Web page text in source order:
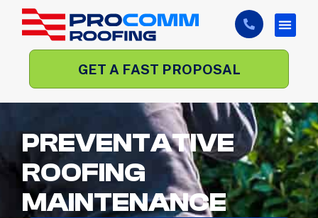
GET A FAST PROPOSAL
PREVENTATIVE
ROOFING
MAINTENANCE